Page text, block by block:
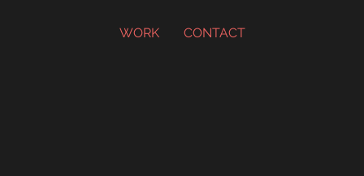
WORK CONTACT